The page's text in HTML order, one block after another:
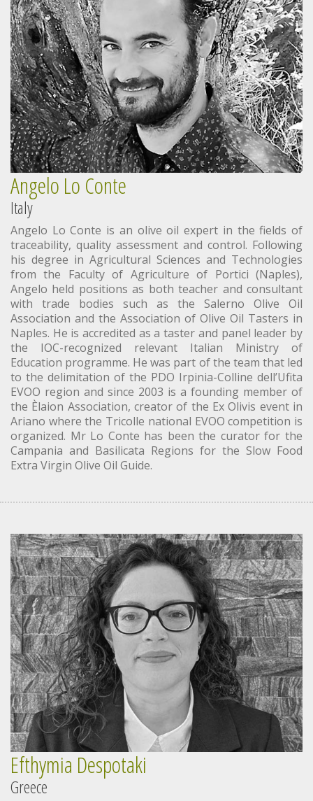
Angelo Lo Conte
Italy
Angelo Lo Conte is an olive oil expert in the fields of
traceability, quality assessment and control. Following
his degree in Agricultural Sciences and Technologies
from the Faculty of Agriculture of Portici (Naples),
Angelo held positions as both teacher and consultant
with trade bodies such as the Salerno Olive Oil
Association and the Association of Olive Oil Tasters in
Naples. He is accredited as a taster and panel leader by
the IOC-recognized relevant Italian Ministry of
Education programme. He was part of the team that led
to the delimitation of the PDO Irpinia-Colline dell’Ufita
EVOO region and since 2003 is a founding member of
the Èlaion Association, creator of the Ex Olivis event in
Ariano where the Tricolle national EVOO competition is
organized. Mr Lo Conte has been the curator for the
Campania and Basilicata Regions for the Slow Food
Extra Virgin Olive Oil Guide.
Efthymia Despotaki
Greece